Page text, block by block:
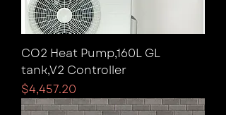
CO2 Heat Pump,160L GL
tank,V2 Controller
Price
$4,457.20